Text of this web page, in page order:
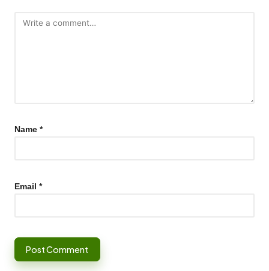
Name *
Email *